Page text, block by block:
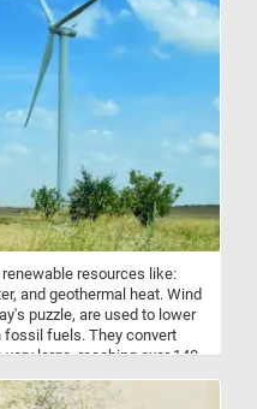
bulldogs are known to be
They have a playful and
people. They are also
great pets for first-time
French bulldog on a walk,
grab a cup of coffee,
and adorable puzzle!
resources like:
and geothermal heat. Wind
puzzle, are used to lower
fossil fuels. They convert
large, reaching over 140